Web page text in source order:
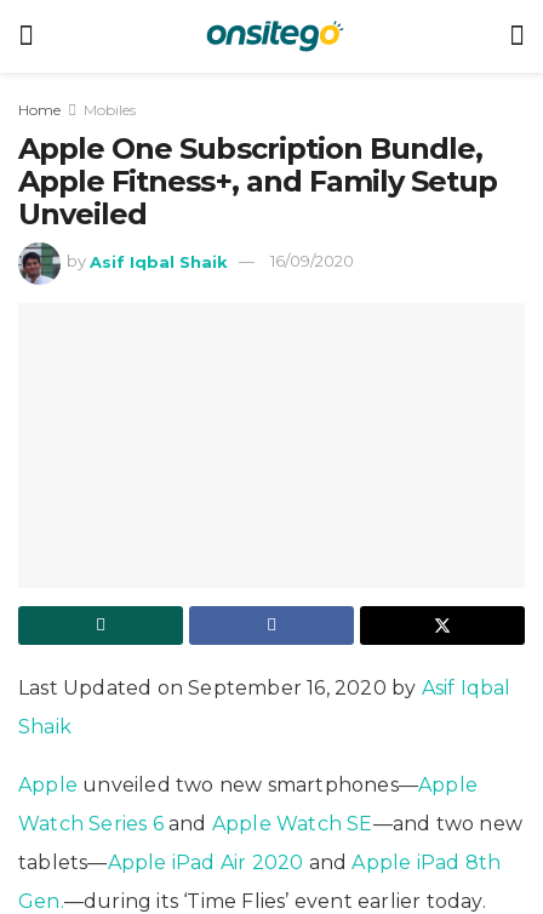
Home Mobiles
Apple One Subscription Bundle,
Apple Fitness+, and Family Setup
Unveiled
by Asif Iqbal Shaik 16/09/2020
Last Updated on September 16, 2020 by Asif Iqbal
Shaik
Apple unveiled two new smartphones—Apple
Watch Series 6and Apple Watch SE—and two new
tablets—Apple iPad Air 2020 andApple iPad 8th
Gen.—during its ‘Time Flies’ event earlier today.